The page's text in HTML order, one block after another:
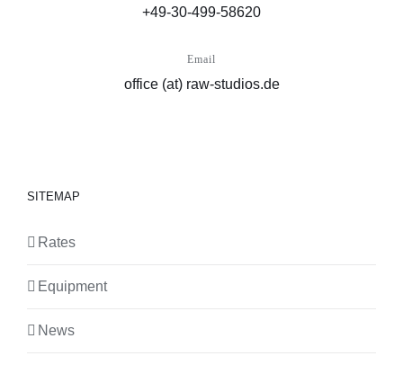
+49-30-499-58620
Email
office (at) raw-studios.de
SITEMAP
Rates
Equipment
News